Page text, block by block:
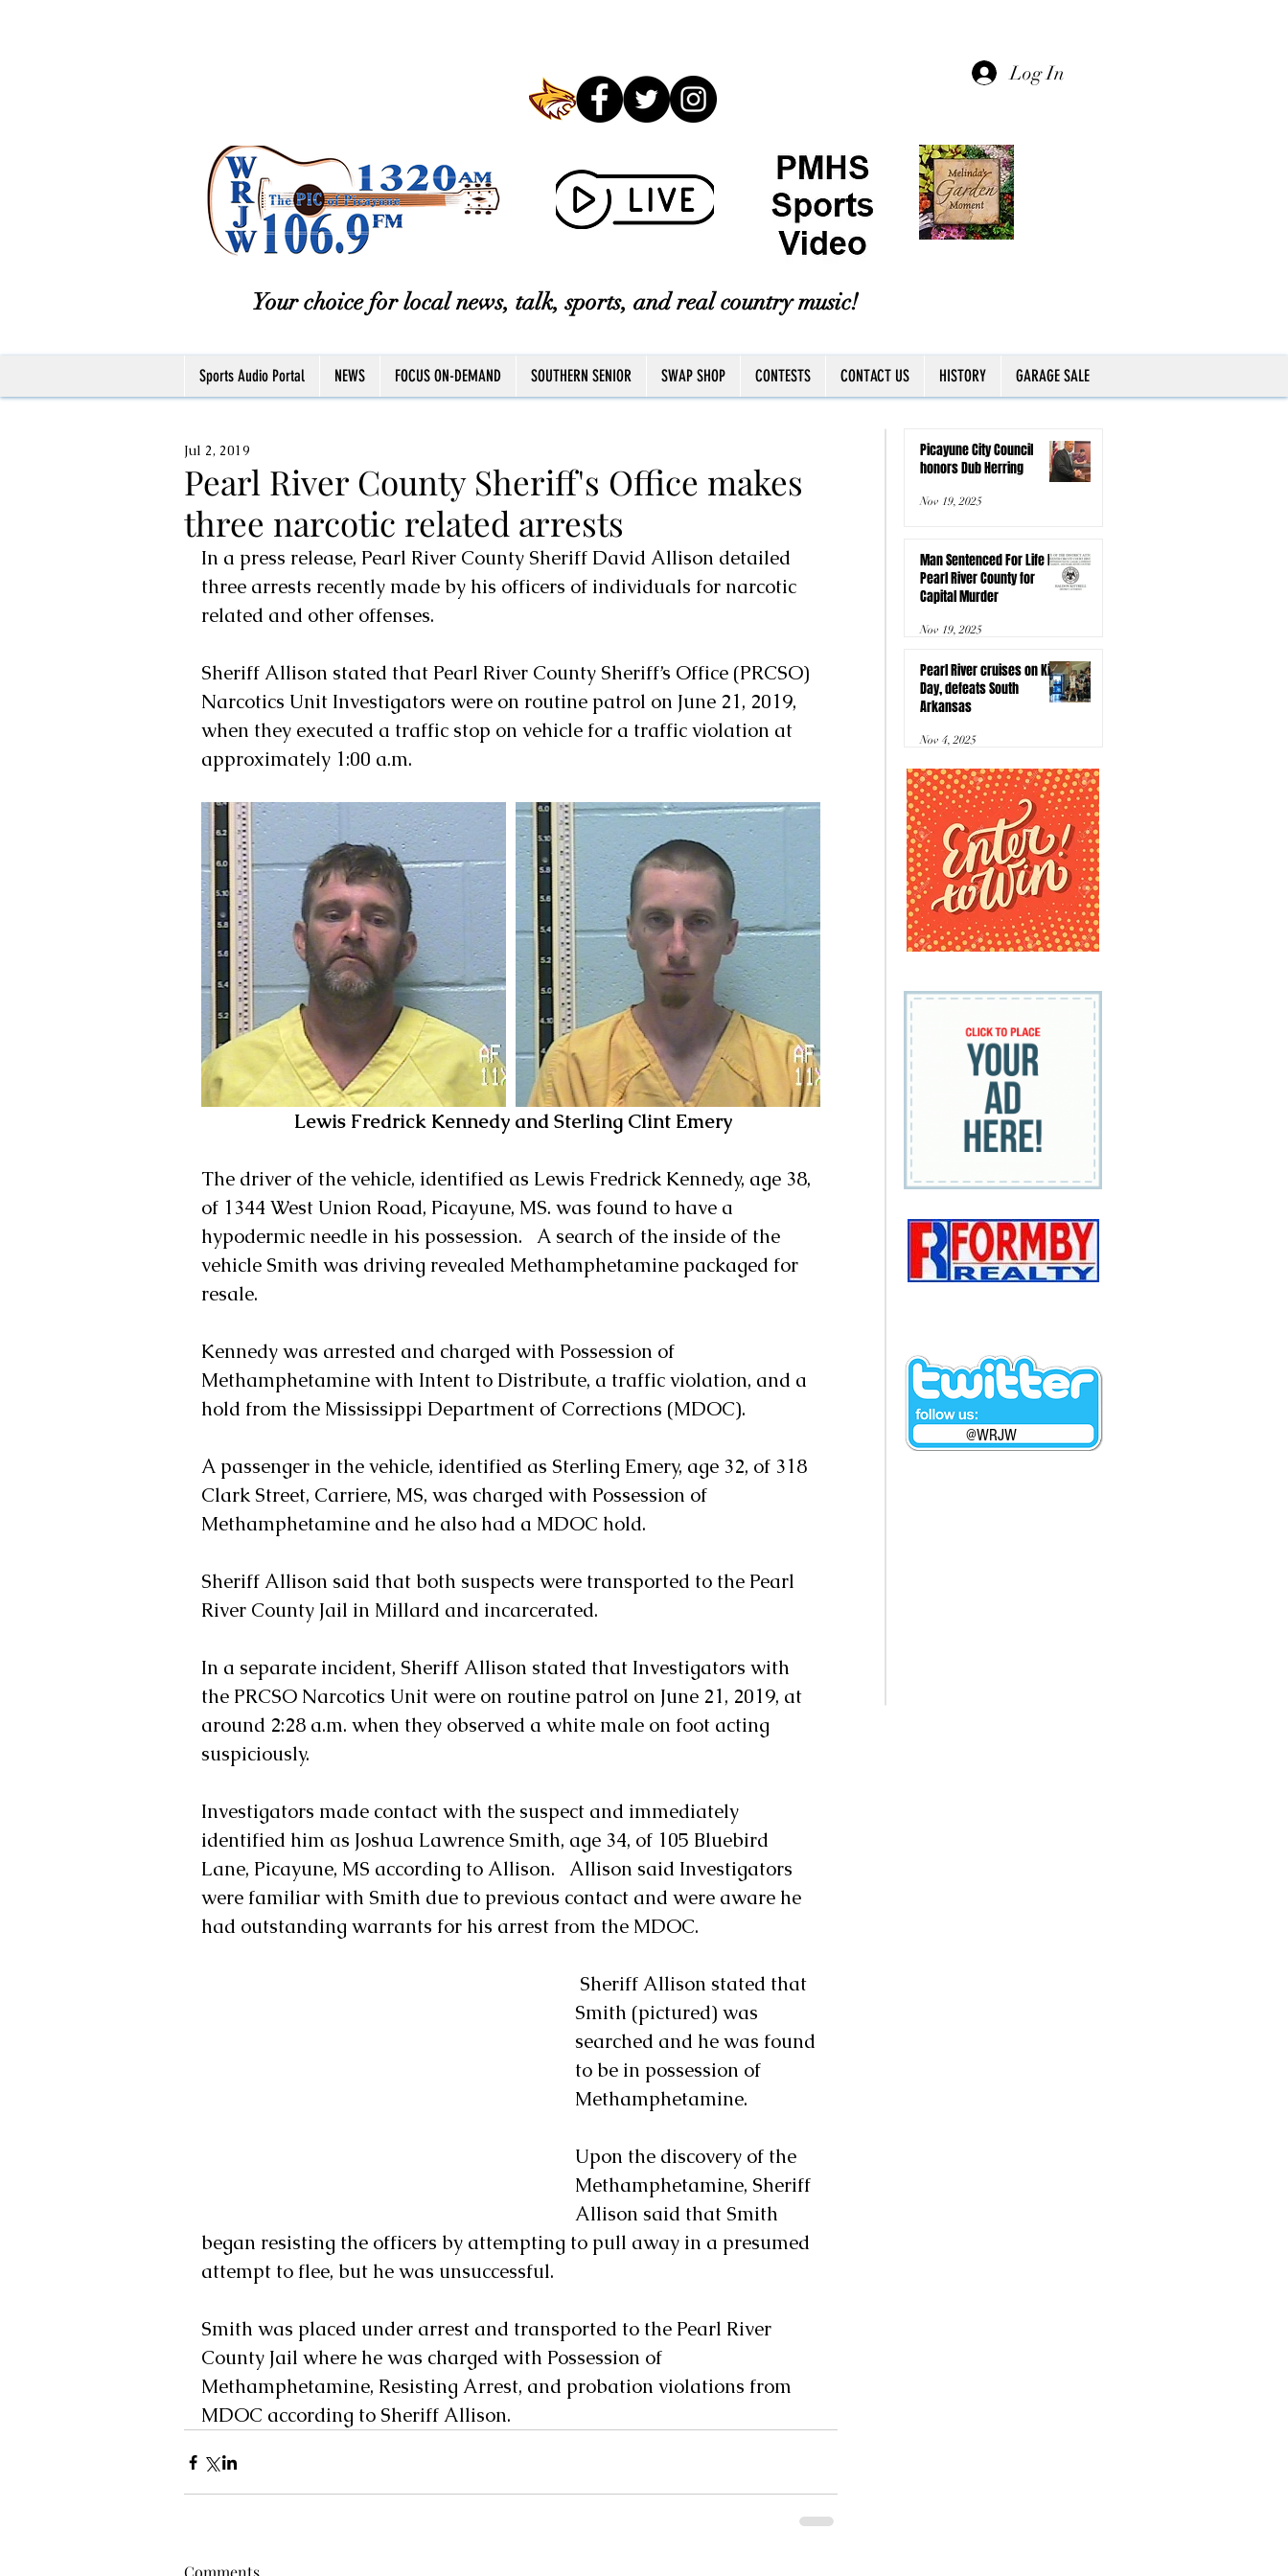
Log In
Your choice for local news, talk, sports, and real country music!
Sports Audio Portal NEWS FOCUS ON-DEMAND SOUTHERN SENIOR SWAP SHOP CONTESTS CONTACT US HISTORY GARAGE SALE
Pearl River County Sheriff's Office makes
three narcotic related arrests
Jul 2, 2019
In a press release, Pearl River County Sheriff David Allison detailed
three arrests recently made by his officers of individuals for narcotic
related and other offenses.
Sheriff Allison stated that Pearl River County Sheriff’s Office (PRCSO)
Narcotics Unit Investigators were on routine patrol on June 21, 2019,
when they executed a traffic stop on vehicle for a traffic violation at
approximately 1:00 a.m.
Lewis Fredrick Kennedy and Sterling Clint Emery
The driver of the vehicle, identified as Lewis Fredrick Kennedy, age 38,
of 1344 West Union Road, Picayune, MS. was found to have a
hypodermic needle in his possession.   A search of the inside of the
vehicle Smith was driving revealed Methamphetamine packaged for
resale.
Kennedy was arrested and charged with Possession of
Methamphetamine with Intent to Distribute, a traffic violation, and a
hold from the Mississippi Department of Corrections (MDOC).
A passenger in the vehicle, identified as Sterling Emery, age 32, of 318
Clark Street, Carriere, MS, was charged with Possession of
Methamphetamine and he also had a MDOC hold.
Sheriff Allison said that both suspects were transported to the Pearl
River County Jail in Millard and incarcerated.
In a separate incident, Sheriff Allison stated that Investigators with
the PRCSO Narcotics Unit were on routine patrol on June 21, 2019, at
around 2:28 a.m. when they observed a white male on foot acting
suspiciously.
Investigators made contact with the suspect and immediately
identified him as Joshua Lawrence Smith, age 34, of 105 Bluebird
Lane, Picayune, MS according to Allison.   Allison said Investigators
were familiar with Smith due to previous contact and were aware he
had outstanding warrants for his arrest from the MDOC.
Smith (pictured) was
searched and he was found
to be in possession of
Methamphetamine.
Upon the discovery of the
Methamphetamine, Sheriff
Allison said that Smith
began resisting the officers by attempting to pull away in a presumed
attempt to flee, but he was unsuccessful.
Smith was placed under arrest and transported to the Pearl River
County Jail where he was charged with Possession of
Methamphetamine, Resisting Arrest, and probation violations from
MDOC according to Sheriff Allison.
Comments
@WRJW
Picayune City Council
honors Dub Herring
Nov 19, 2025
Man Sentenced For Life In
Pearl River County for
Capital Murder
Nov 19, 2025
Pearl River cruises on Kids
Day, defeats South
Arkansas
Nov 4, 2025